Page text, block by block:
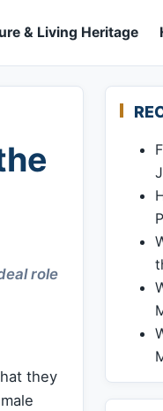
& Living Heritage
role
they